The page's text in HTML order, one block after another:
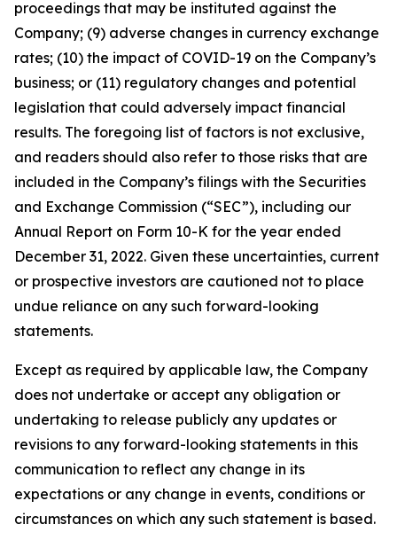
proceedings that may be instituted against the
Company; (9) adverse changes in currency exchange
rates; (10) the impact of COVID-19 on the Company’s
business; or (11) regulatory changes and potential
legislation that could adversely impact financial
results. The foregoing list of factors is not exclusive,
and readers should also refer to those risks that are
included in the Company’s filings with the Securities
and Exchange Commission (“SEC”), including our
Annual Report on Form 10-K for the year ended
December 31, 2022. Given these uncertainties, current
or prospective investors are cautioned not to place
undue reliance on any such forward-looking
statements.
Except as required by applicable law, the Company
does not undertake or accept any obligation or
undertaking to release publicly any updates or
revisions to any forward-looking statements in this
communication to reflect any change in its
expectations or any change in events, conditions or
circumstances on which any such statement is based.